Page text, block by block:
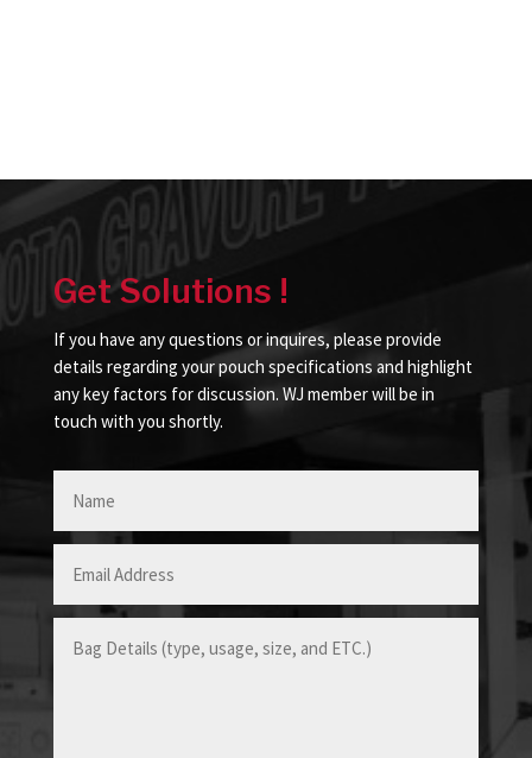
Get Solutions !
If you have any questions or inquires, please provide
details regarding your pouch specifications and highlight
any key factors for discussion. WJ member will be in
touch with you shortly.